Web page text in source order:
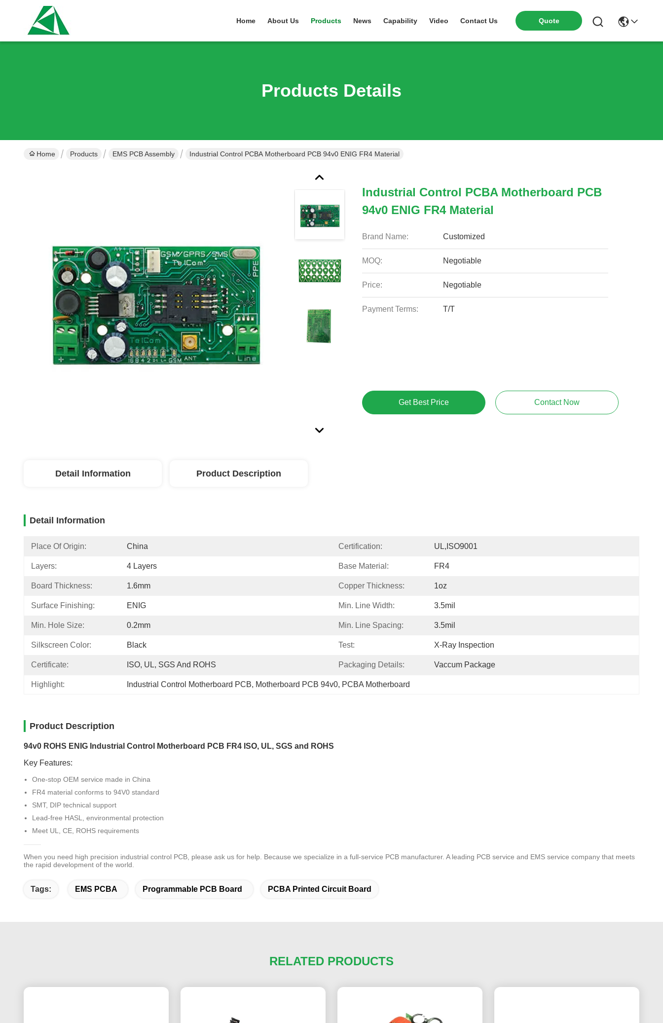
Home About Us Products News Capability Video Contact Us Quote
Products Details
Home Products EMS PCB Assembly Industrial Control PCBA Motherboard PCB 94v0 ENIG FR4 Material
Industrial Control PCBA Motherboard PCB
94v0 ENIG FR4 Material
Brand Name: Customized
MOQ: Negotiable
Price: Negotiable
Payment Terms: T/T
Get Best Price Contact Now
Detail Information Product Description
Detail Information
Place Of Origin: China Certification: UL,ISO9001
Layers: 4 Layers Base Material: FR4
Board Thickness: 1.6mm Copper Thickness: 1oz
Surface Finishing: ENIG Min. Line Width: 3.5mil
Min. Hole Size: 0.2mm Min. Line Spacing: 3.5mil
Silkscreen Color: Black Test: X-Ray Inspection
Certificate: ISO, UL, SGS And ROHS Packaging Details: Vaccum Package
Highlight: Industrial Control Motherboard PCB, Motherboard PCB 94v0, PCBA Motherboard
Product Description
94v0 ROHS ENIG Industrial Control Motherboard PCB FR4 ISO, UL, SGS and ROHS
Key Features:
One-stop OEM service made in China
FR4 material conforms to 94V0 standard
SMT, DIP technical support
Lead-free HASL, environmental protection
Meet UL, CE, ROHS requirements
When you need high precision industrial control PCB, please ask us for help. Because we specialize in a full-service PCB manufacturer. A leading PCB service and EMS service company that meets
the rapid development of the world.
Tags: EMS PCBA Programmable PCB Board PCBA Printed Circuit Board
RELATED PRODUCTS